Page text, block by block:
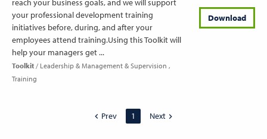
your professional development training
initiatives before, during, and after your
employees attend training.Using this Toolkit will
help your managers get ...
Toolkit
Leadership & Management & Supervision
Training
Download
Prev 1 Next